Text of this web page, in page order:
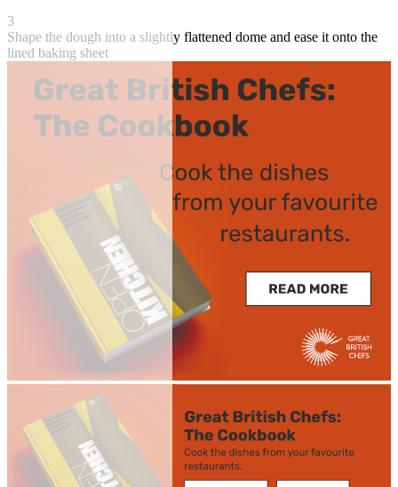
3
Shape the dough into a slightly flattened dome and ease it onto the
lined baking sheet